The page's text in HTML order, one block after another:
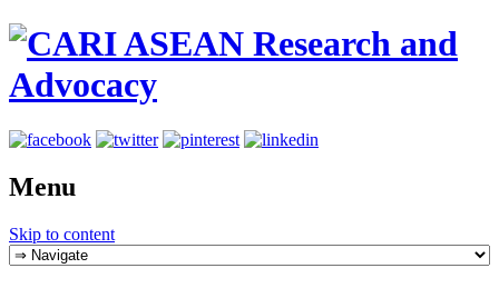
Menu
Skip to content